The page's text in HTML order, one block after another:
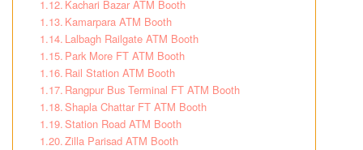
Kachari Bazar ATM Booth
Kamarpara ATM Booth
Lalbagh Railgate ATM Booth
Park More FT ATM Booth
Rail Station ATM Booth
Rangpur Bus Terminal FT ATM Booth
Shapla Chattar FT ATM Booth
Station Road ATM Booth
Zilla Parisad ATM Booth